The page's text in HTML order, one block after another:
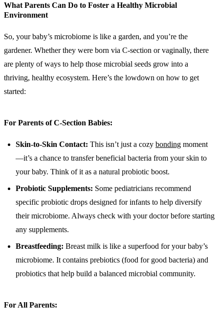
What Parents Can Do to Foster a Healthy Microbial
Environment
So, your baby’s microbiome is like a garden, and you’re the
gardener. Whether they were born via C-section or vaginally, there
are plenty of ways to help those microbial seeds grow into a
thriving, healthy ecosystem. Here’s the lowdown on how to get
started:
For Parents of C-Section Babies:
Skin-to-Skin Contact: This isn’t just a cozy bonding moment
—it’s a chance to transfer beneficial bacteria from your skin to
your baby. Think of it as a natural probiotic boost.
Probiotic Supplements: Some pediatricians recommend
specific probiotic drops designed for infants to help diversify
their microbiome. Always check with your doctor before starting
any supplements.
Breastfeeding: Breast milk is like a superfood for your baby’s
microbiome. It contains prebiotics (food for good bacteria) and
probiotics that help build a balanced microbial community.
For All Parents: